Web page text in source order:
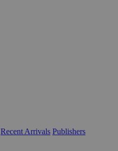
Recent Arrivals Publishers